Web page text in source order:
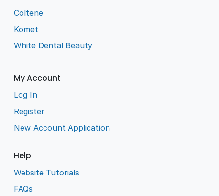
Coltene
Komet
White Dental Beauty
My Account
Log In
Register
New Account Application
Help
Website Tutorials
FAQs